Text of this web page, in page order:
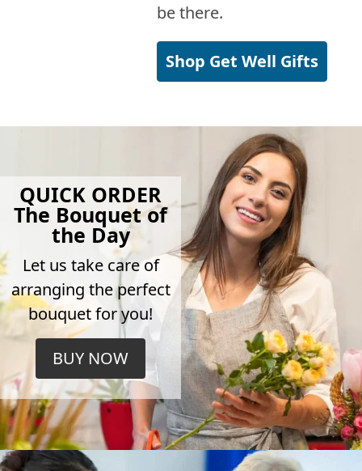
be there.
Shop Get Well Gifts
QUICK ORDER
The Bouquet of
the Day
Let us take care of
arranging the perfect
bouquet for you!
BUY NOW